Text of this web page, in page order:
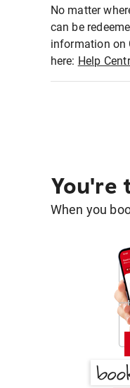
No matter
can be
information on
here: Help
You're
When you